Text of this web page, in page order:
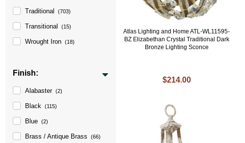
Traditional (703)
Transitional (15)
Wrought Iron (18)
Finish:
Alabaster (2)
Black (115)
Blue (2)
Brass / Antique Brass (66)
Atlas Lighting and Home ATL-WL11595-
BZ Elizabethan Crystal Traditional Dark
Bronze Lighting Sconce
$214.00